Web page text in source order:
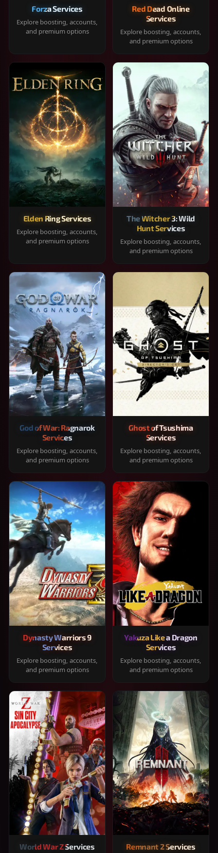
Forza Services
Explore boosting, accounts,
and premium options
Red Dead Online
Services
Explore boosting, accounts,
and premium options
Elden Ring Services
Explore boosting, accounts,
and premium options
The Witcher 3: Wild
Hunt Services
Explore boosting, accounts,
and premium options
God of War: Ragnarok
Services
Explore boosting, accounts,
and premium options
Ghost of Tsushima
Services
Explore boosting, accounts,
and premium options
Dynasty Warriors 9
Services
Explore boosting, accounts,
and premium options
Yakuza Like a Dragon
Services
Explore boosting, accounts,
and premium options
World War Z Services Remnant 2 Services